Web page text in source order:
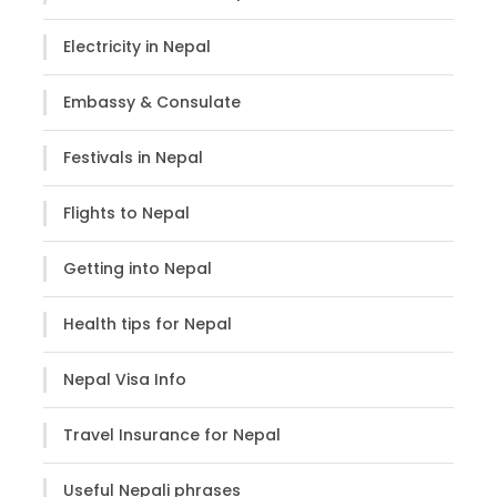
Electricity in Nepal
Embassy & Consulate
Festivals in Nepal
Flights to Nepal
Getting into Nepal
Health tips for Nepal
Nepal Visa Info
Travel Insurance for Nepal
Useful Nepali phrases
of the people living in High Himalayas
Itinerary
Day 1 Arrive in Kathmandu
Upon arrival at TIA- Tribhuvan International Airport,
meet our representatives who shall then transfer
you to your hotel. The rest of the time is at
leisure/free to explore around the city or relax at